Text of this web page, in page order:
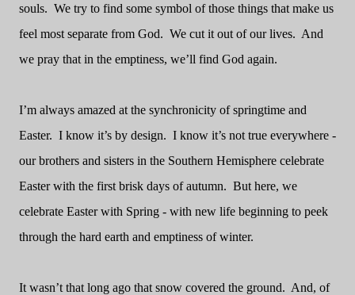
souls. We try to find some symbol of those things that make us
feel most separate from God. We cut it out of our lives. And
we pray that in the emptiness, we’ll find God again.
I’m always amazed at the synchronicity of springtime and
Easter. I know it’s by design. I know it’s not true everywhere -
our brothers and sisters in the Southern Hemisphere celebrate
Easter with the first brisk days of autumn. But here, we
celebrate Easter with Spring - with new life beginning to peek
through the hard earth and emptiness of winter.
It wasn’t that long ago that snow covered the ground. And, of